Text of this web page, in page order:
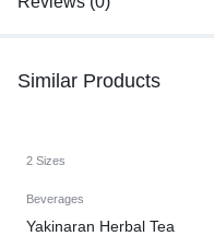
Similar Products
2 Sizes
Beverages
Yakinaran Herbal Tea